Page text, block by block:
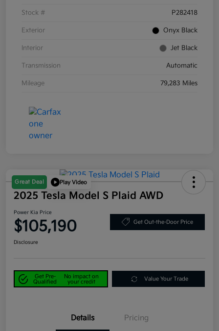
Stock # P282418
Exterior Onyx Black
Interior Jet Black
Transmission Automatic
Mileage 79,283 Miles
Great Deal Play Video
2025 Tesla Model S Plaid AWD
Power Kia Price
$105,190 Get Out-the-Door Price
Disclosure
Get Pre-
Qualified
No impact on
your credit
Value Your Trade
Details Pricing